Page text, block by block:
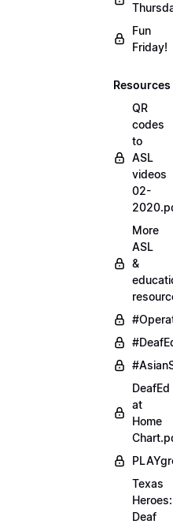
Fun
Friday!
Resources
QR
codes
to
ASL
videos
02-
More
ASL
&
DeafEd
at
Home
Texas
Heroes:
Deaf